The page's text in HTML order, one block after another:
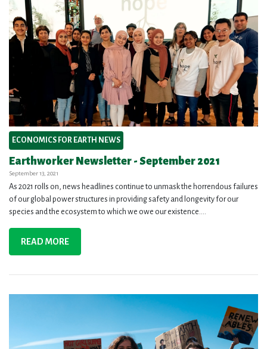
ECONOMICS FOR EARTH NEWS
Earthworker Newsletter - September 2021
September 13, 2021
As 2021 rolls on, news headlines continue to unmask the horrendous failures
of our global power structures in providing safety and longevity for our
species and the ecosystem to which we owe our existence....
READ MORE